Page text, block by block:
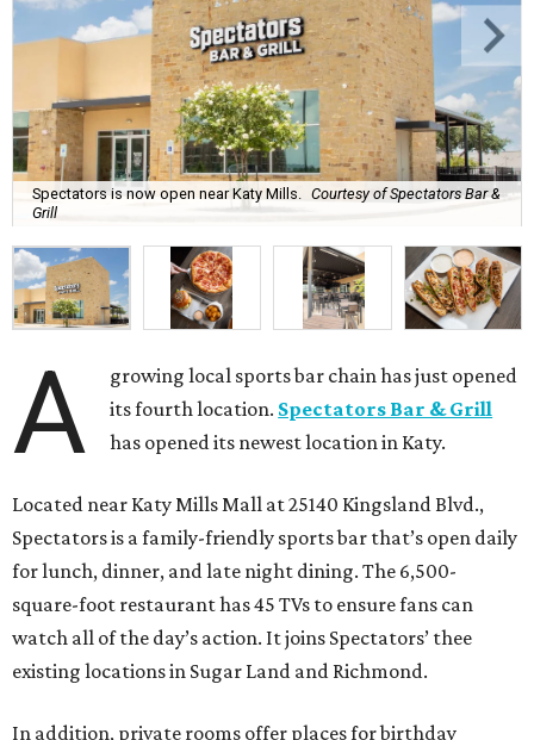
Spectators is now open near Katy Mills.
Courtesy of Spectators Bar &
Grill
A
growing local sports bar chain has just opened
its fourth location. Spectators Bar & Grill
has opened its newest location in Katy.
Located near Katy Mills Mall at 25140 Kingsland Blvd.,
Spectators is a family-friendly sports bar that’s open daily
for lunch, dinner, and late night dining. The 6,500-
square-foot restaurant has 45 TVs to ensure fans can
watch all of the day’s action. It joins Spectators’ thee
existing locations in Sugar Land and Richmond.
In addition, private rooms offer places for birthday